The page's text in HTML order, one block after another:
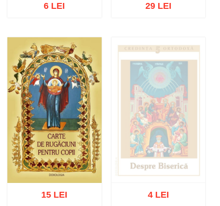
Out of stock
6 LEI
Out of stock
29 LEI
15 LEI 4 LEI